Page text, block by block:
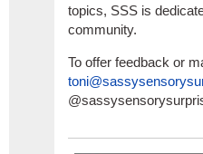
topics, SSS is
community.
To offer feedback or